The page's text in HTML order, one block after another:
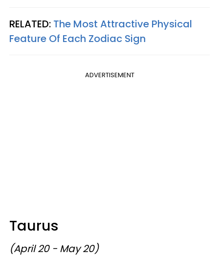
RELATED: The Most Attractive Physical
Feature Of Each Zodiac Sign
ADVERTISEMENT
Taurus
(April 20 - May 20)